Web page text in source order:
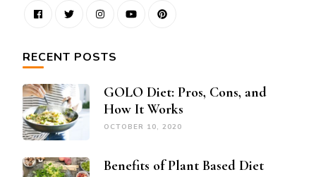
RECENT POSTS
GOLO Diet: Pros, Cons, and
How It Works
OCTOBER 10, 2020
Benefits of Plant Based Diet